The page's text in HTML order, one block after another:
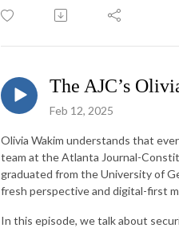
The AJC’s
Feb 12, 2025
Olivia Wakim understands that
team at the Atlanta Journal-
graduated from the University of
fresh perspective and digital-first
In this episode, we talk about